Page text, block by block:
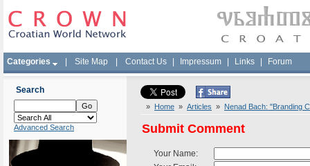
Categories Site Map Contact Us Impressum Links Forum
Search
Advanced Search
» Home » Articles » Nenad Bach: "Branding
Submit Comment
Your Name: